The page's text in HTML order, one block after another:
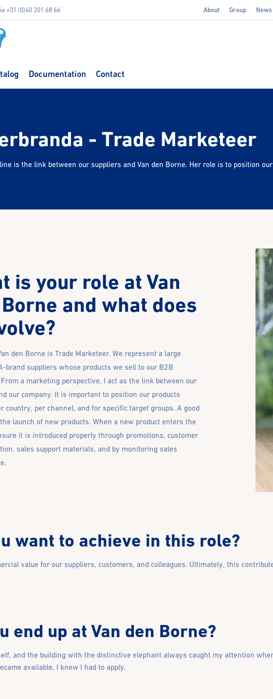
+31 (0)40 201 68 66 About Group News
Documentation Contact
- Trade Marketeer
is the link between our suppliers and Van den Borne. Her role is to position
is your role at Van
and what does
den Borne is Trade Marketeer. We represent a large
brand suppliers whose products we sell to our B2B
a marketing perspective, I act as the link between our
our company. It is important to position our products
country, per channel, and for specific target groups. A good
launch of new products. When a new product enters the
it is introduced properly through promotions, customer
sales support materials, and by monitoring sales
want to achieve in this role?
value for our suppliers, customers, and colleagues. Ultimately, this
end up at Van den Borne?
and the building with the distinctive elephant always caught my attention
available, I knew I had to apply.